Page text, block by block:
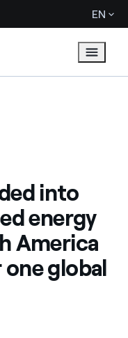
EN
into
energy
America
global